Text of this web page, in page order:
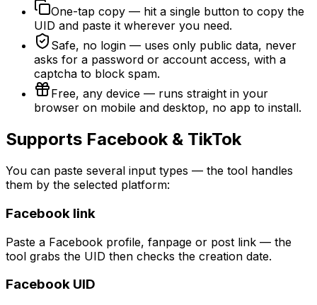
One-tap copy — hit a single button to copy the
UID and paste it wherever you need.
Safe, no login — uses only public data, never
asks for a password or account access, with a
captcha to block spam.
Free, any device — runs straight in your
browser on mobile and desktop, no app to install.
Supports Facebook & TikTok
You can paste several input types — the tool handles
them by the selected platform:
Facebook link
Paste a Facebook profile, fanpage or post link — the
tool grabs the UID then checks the creation date.
Facebook UID